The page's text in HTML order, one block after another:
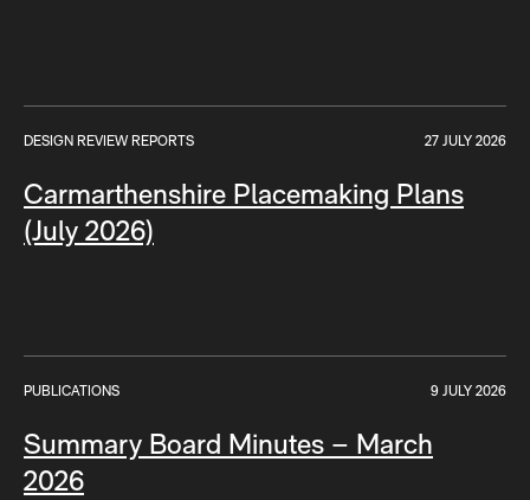
Carmarthenshire Placemaking Plans
(July 2026)
DESIGN REVIEW REPORTS 27 JULY 2026
Summary Board Minutes – March
2026
PUBLICATIONS 9 JULY 2026